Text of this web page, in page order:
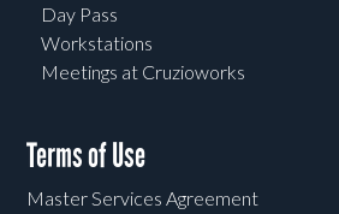
Day Pass
Workstations
Meetings at Cruzioworks
Terms of Use
Master Services Agreement